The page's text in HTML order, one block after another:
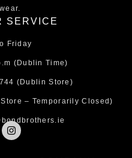
SERVICE
Friday
(Dublin Time)
(Dublin Store)
– Temporarily Closed)
I
n